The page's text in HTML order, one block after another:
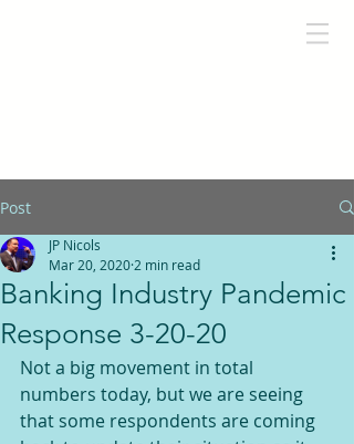
Post
Banking Industry Pandemic
Response 3-20-20
JP Nicols
Mar 20, 2020 2 min read
Not a big movement in total
numbers today, but we are seeing
that some respondents are coming